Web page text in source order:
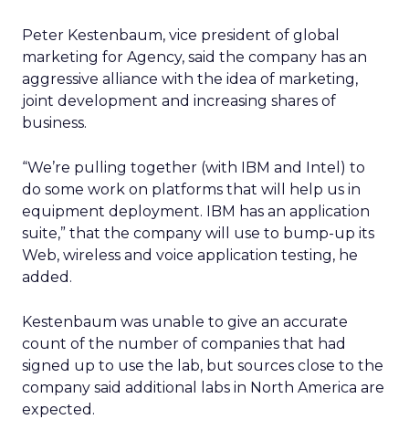
Peter Kestenbaum, vice president of global
marketing for Agency, said the company has an
aggressive alliance with the idea of marketing,
joint development and increasing shares of
business.
“We’re pulling together (with IBM and Intel) to
do some work on platforms that will help us in
equipment deployment. IBM has an application
suite,” that the company will use to bump-up its
Web, wireless and voice application testing, he
added.
Kestenbaum was unable to give an accurate
count of the number of companies that had
signed up to use the lab, but sources close to the
company said additional labs in North America are
expected.